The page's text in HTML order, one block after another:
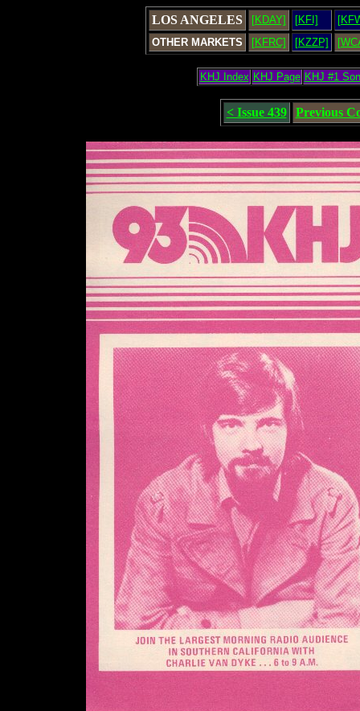
LOS ANGELES [KDAY] [KFI]
OTHER MARKETS
[KFRC] [KZZP]
KHJ Index KHJ Page KHJ #1
< Issue 439 Previous